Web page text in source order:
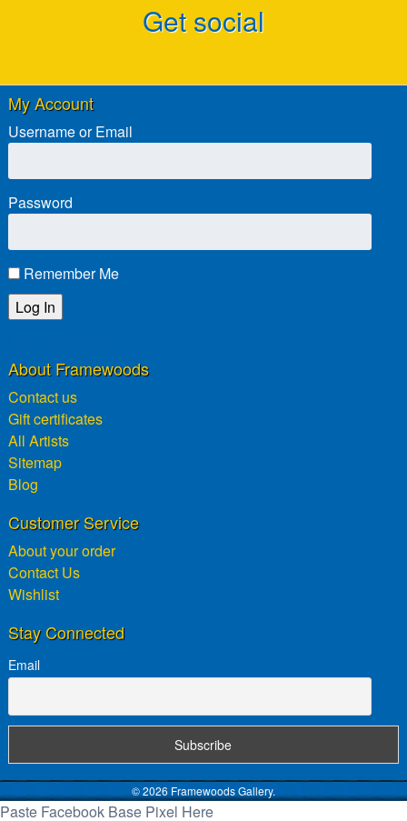
Get social
My Account
Username or Email
Password
Remember Me
About Framewoods
Contact us
Gift certificates
All Artists
Sitemap
Blog
Customer Service
About your order
Contact Us
Wishlist
Stay Connected
Email
© 2026 Framewoods Gallery.
Paste Facebook Base Pixel Here